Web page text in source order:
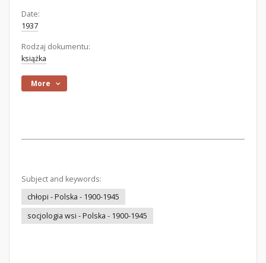
Date:
1937
Rodzaj dokumentu:
książka
More
Subject and keywords:
chłopi - Polska - 1900-1945
socjologia wsi - Polska - 1900-1945